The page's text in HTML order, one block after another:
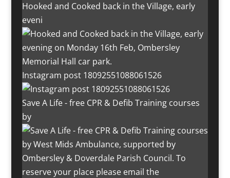
Hooked and Cooked back in the Village, early
eveni
Instagram post 18092551088061526
Save A Life - free CPR & Defib Training courses
by